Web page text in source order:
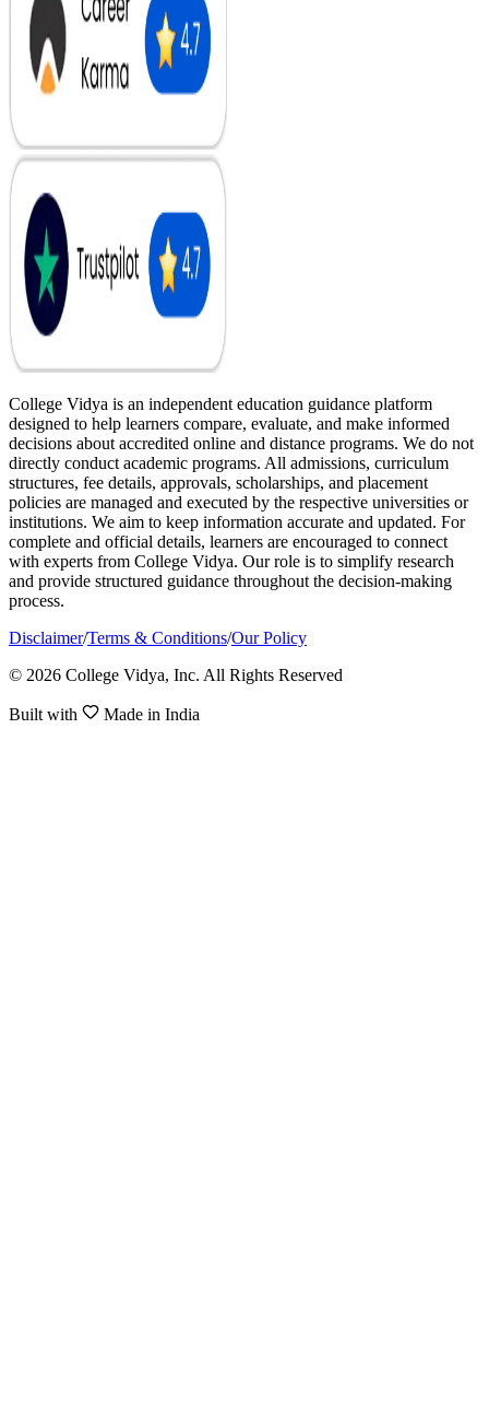
College Vidya is an independent education guidance platform
designed to help learners compare, evaluate, and make informed
decisions about accredited online and distance programs. We do not
directly conduct academic programs. All admissions, curriculum
structures, fee details, approvals, scholarships, and placement
policies are managed and executed by the respective universities or
institutions. We aim to keep information accurate and updated. For
complete and official details, learners are encouraged to connect
with experts from College Vidya. Our role is to simplify research
and provide structured guidance throughout the decision-making
process.
Disclaimer/Terms & Conditions/Our Policy
© 2026 College Vidya, Inc. All Rights Reserved
Built with Made in India